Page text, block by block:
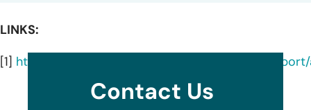
LINKS:
[1] https://oagtx.force.com/
Contact Us